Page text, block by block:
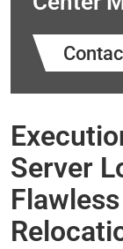
Server